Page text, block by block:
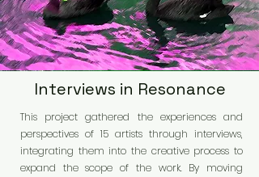
Interviews in Resonance
This project gathered the experiences and
perspectives of 15 artists through interviews,
integrating them into the creative process to
expand the scope of the work. By moving